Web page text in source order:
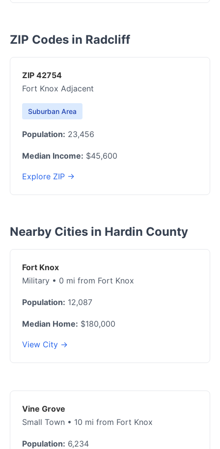
ZIP Codes in Radcliff
ZIP 42754
Fort Knox Adjacent
Suburban Area
Population: 23,456
Median Income: $45,600
Explore ZIP →
Nearby Cities in Hardin County
Fort Knox
Military • 0 mi from Fort Knox
Population: 12,087
Median Home: $180,000
View City →
Vine Grove
Small Town • 10 mi from Fort Knox
Population: 6,234